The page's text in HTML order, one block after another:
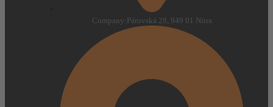
Company: Párovská 28, 949 01 Nitra